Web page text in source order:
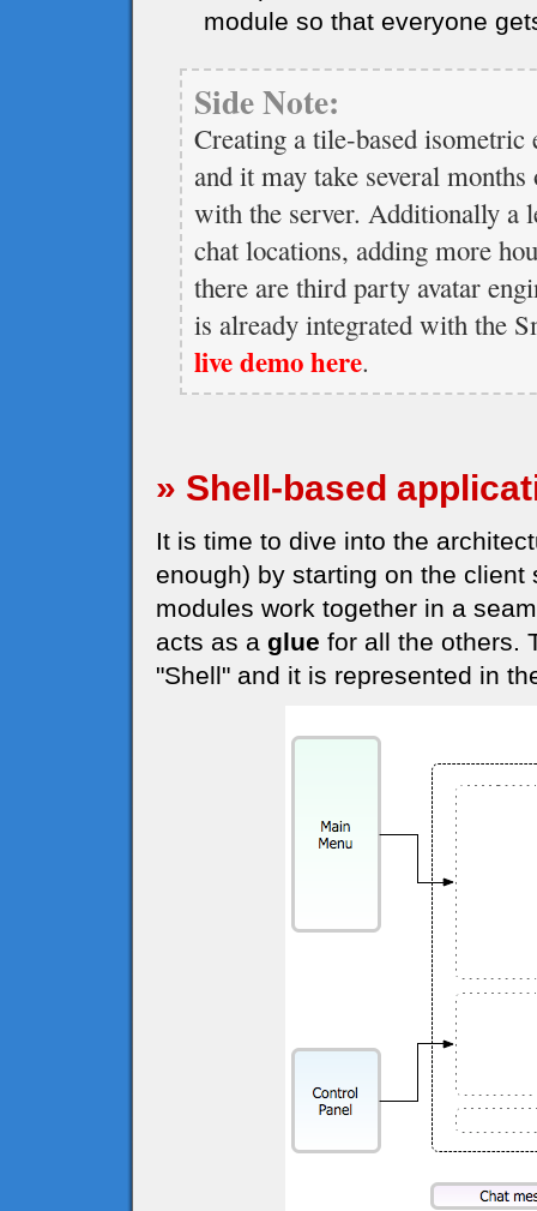
module so that everyone
Side Note:
Creating a tile-based
and it may take several
with the server. Additionally a
chat locations, adding more
there are third party avatar
is already integrated with the
live demo here.
» Shell-based
It is time to dive into the
enough) by starting on the
modules work together in a
acts as a glue for all the others.
"Shell" and it is represented in